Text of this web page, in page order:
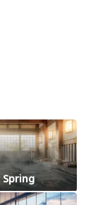
Spring